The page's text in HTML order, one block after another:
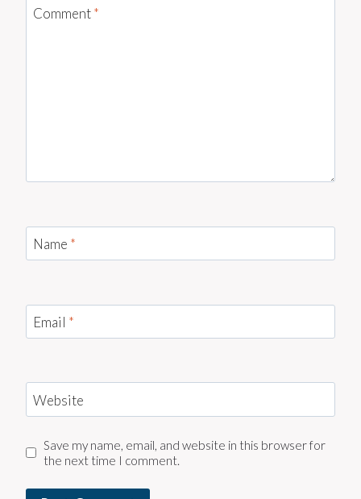
Comment*
Name *
Email *
Website
Save my name, email, and website in this browser for
the next time I comment.